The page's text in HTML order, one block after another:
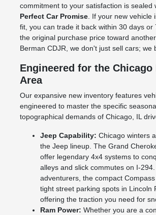
commitment to your satisfaction is sealed
Perfect Car Promise. If your new vehicle
fit, you can trade it back within 30 days or
the original purchase price toward
Berman CDJR, we don't just sell cars; we
Engineered for the Chicago
Area
Our expansive new inventory features
engineered to master the specific
topographical demands of Chicago, IL
Jeep Capability: Chicago winters
the Jeep lineup. The Grand
offer legendary 4x4 systems to
alleys and slick commutes on I-
adventurers, the compact
tight street parking spots in Lincoln
offering the traction you need for
Ram Power: Whether you are a